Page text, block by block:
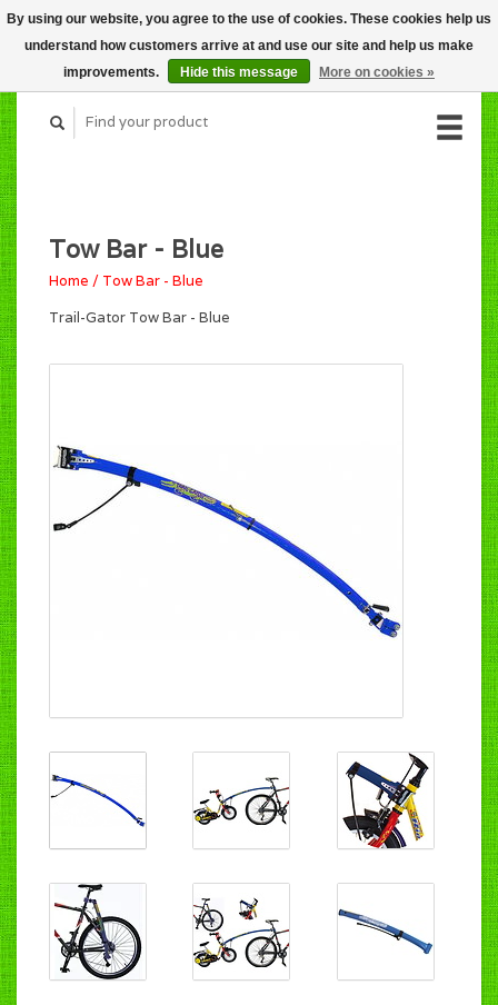
CART (C$0.00)
MY ACCOUNT
Tow Bar - Blue
Home / Tow Bar - Blue
Trail-Gator Tow Bar - Blue
By using our website, you agree to the use of cookies. These cookies help us
understand how customers arrive at and use our site and help us make
improvements.
Hide this message More on cookies »